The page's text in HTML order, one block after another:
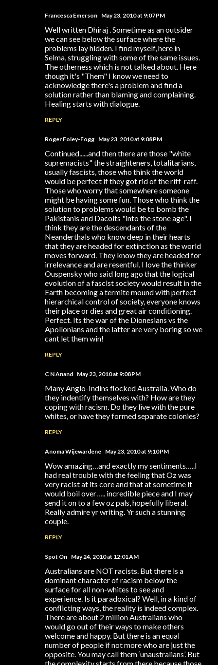
Francesca Emerson May 23, 2010 at 9:07 PM
Well written Dhiraj . Sometime as an outsider
we can see below the surface where the
problems lay hidden. I find myself, here in
Selma, struggling with some of the same issues.
The otherness which is not talked about. Here
though it's "Them" I know we need to
acknowledge there's a problem and find a
solution rather than blaming and complaining.
Healing starts with dialogue.
REPLY
Roger Foley-Fogg May 23, 2010 at 9:08 PM
Continued......and then there are those "white
supremacists" the straighteners, totalitarians,
usually fascists, those who think the world
would be perfect if they got rid of the riff-raff.
Those who worry that somewhere someone
might be having some fun. Those who think the
solution to problems would be to bomb the
Pakistanis and Dacoits "into the stone age". I
think they are the descendants of the
Neanderthals who know deep in their hearts
that they are headed for extinction as the world
moves forward. They know they are headed for
irrelevance and are resentful. I love the thinker
Ouspensky who said long ago that the logical
evolution of a fascist society would result in the
Earth becoming a termite mound with perfect
hierarchical control of society, everyone knows
their place or dies and great air conditioning.
Perfect. Its the war of the Dionesians vs the
Apollonians and the latter are very boring so we
cant let them win!
REPLY
C N Anand May 23, 2010 at 9:08 PM
Many Anglo-Indins flocked Australia. Who do
they indentify themselves with? How are they
coping with racism. Do they live with the pure
whites, or have they formed separate colonies?
REPLY
Anoma Wijewardene May 23, 2010 at 9:10 PM
Wow amazing…and exactly my sentiments…..I
had real trouble with the feeling that Oz was
very racist at its core and that at sometime it
would boil over….. incredible piece and I may
send it on to a few oz pals, hopefully liberal.
Really admire yr writing. Yr such a stunning
couple.
REPLY
Spot On May 24, 2010 at 12:01 AM
Australians are NOT racists. But there is a
dominant character of racism below the
surface for all non-whites to see and
experience. Is it paradoxical? Well, in a kind of
conflicting ways, the reality is indeed complex.
There are about 2 million Australians who
would go out of their ways to make others
welcome and happy. But there is an equal
number of people if not more who are just the
opposite. You may call them ‘unaustralians’. But